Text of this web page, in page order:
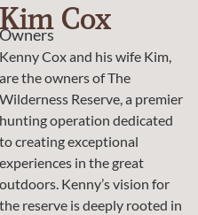
Kim Cox
Owners
Kenny Cox and his wife Kim,
are the owners of The
Wilderness Reserve, a premier
hunting operation dedicated
to creating exceptional
experiences in the great
outdoors. Kenny’s vision for
the reserve is deeply rooted in